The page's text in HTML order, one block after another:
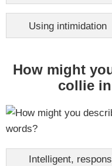
Using intimidation
How might
collie
Intelligent,